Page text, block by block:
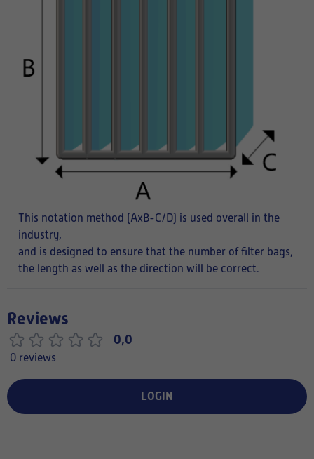
This notation method (AxB-C/D) is used overall in the
industry,
and is designed to ensure that the number of filter bags,
the length as well as the direction will be correct.
Reviews
0,0
0 reviews
LOGIN